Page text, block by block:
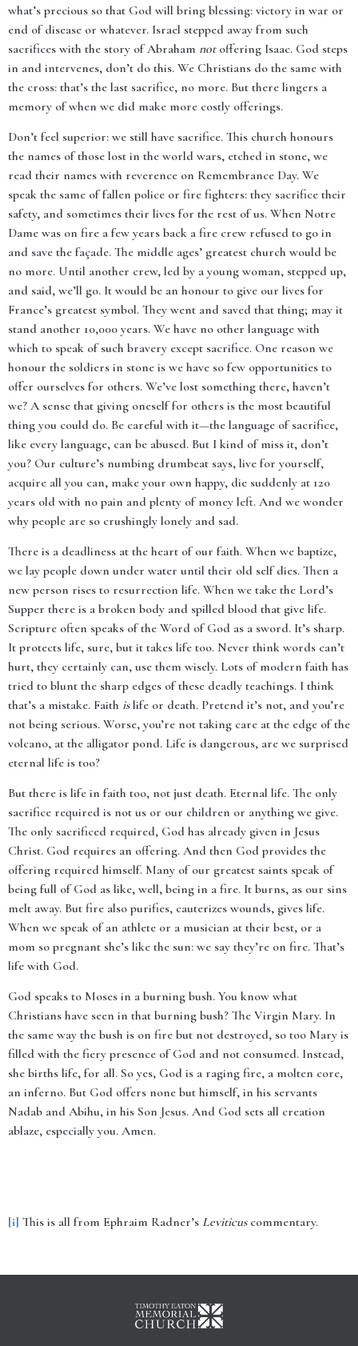
what’s precious so that God will bring blessing: victory in war or
end of disease or whatever. Israel stepped away from such
sacrifices with the story of Abraham notoffering Isaac. God steps
in and intervenes, don’t do this. We Christians do the same with
the cross: that’s the last sacrifice, no more. But there lingers a
memory of when we did make more costly offerings.
Don’t feel superior: we still have sacrifice. This church honours
the names of those lost in the world wars, etched in stone, we
read their names with reverence on Remembrance Day. We
speak the same of fallen police or fire fighters: they sacrifice their
safety, and sometimes their lives for the rest of us. When Notre
Dame was on fire a few years back a fire crew refused to go in
and save the façade. The middle ages’ greatest church would be
no more. Until another crew, led by a young woman, stepped up,
and said, we’ll go. It would be an honour to give our lives for
France’s greatest symbol. They went and saved that thing; may it
stand another 10,000 years. We have no other language with
which to speak of such bravery except sacrifice. One reason we
honour the soldiers in stone is we have so few opportunities to
offer ourselves for others. We’ve lost something there, haven’t
we? A sense that giving oneself for others is the most beautiful
thing you could do. Be careful with it—the language of sacrifice,
like every language, can be abused. But I kind of miss it, don’t
you? Our culture’s numbing drumbeat says, live for yourself,
acquire all you can, make your own happy, die suddenly at 120
years old with no pain and plenty of money left. And we wonder
why people are so crushingly lonely and sad.
There is a deadliness at the heart of our faith. When we baptize,
we lay people down under water until their old self dies. Then a
new person rises to resurrection life. When we take the Lord’s
Supper there is a broken body and spilled blood that give life.
Scripture often speaks of the Word of God as a sword. It’s sharp.
It protects life, sure, but it takes life too. Never think words can’t
hurt, they certainly can, use them wisely. Lots of modern faith has
tried to blunt the sharp edges of these deadly teachings. I think
that’s a mistake. Faith islife or death. Pretend it’s not, and you’re
not being serious. Worse, you’re not taking care at the edge of the
volcano, at the alligator pond. Life is dangerous, are we surprised
eternal life is too?
But there is life in faith too, not just death. Eternal life. The only
sacrifice required is not us or our children or anything we give.
The only sacrificed required, God has already given in Jesus
Christ. God requires an offering. And then God provides the
offering required himself. Many of our greatest saints speak of
being full of God as like, well, being in a fire. It burns, as our sins
melt away. But fire also purifies, cauterizes wounds, gives life.
When we speak of an athlete or a musician at their best, or a
mom so pregnant she’s like the sun: we say they’re on fire. That’s
life with God.
God speaks to Moses in a burning bush. You know what
Christians have seen in that burning bush? The Virgin Mary. In
the same way the bush is on fire but not destroyed, so too Mary is
filled with the fiery presence of God and not consumed. Instead,
she births life, for all. So yes, God is a raging fire, a molten core,
an inferno. But God offers none but himself, in his servants
Nadab and Abihu, in his Son Jesus. And God sets all creation
ablaze, especially you. Amen.
[i] This is all from Ephraim Radner’s Leviticus commentary.